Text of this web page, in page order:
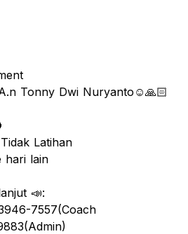
Tonny Dwi Nuryanto☺️🙏🏻
Latihan
hari lain
📣:
7557(Coach